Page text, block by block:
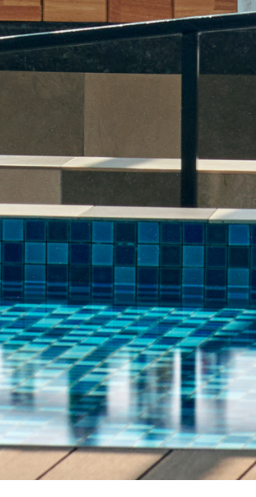
Address
Lot 60199, Pantai Tengah,
Bandar Padang Matsirat,
07000 Pulau Langkawi,
Kedah Darul Aman,
Malaysia
Call Us
+60-4-968 8888
1800 819 588
(Toll-free)